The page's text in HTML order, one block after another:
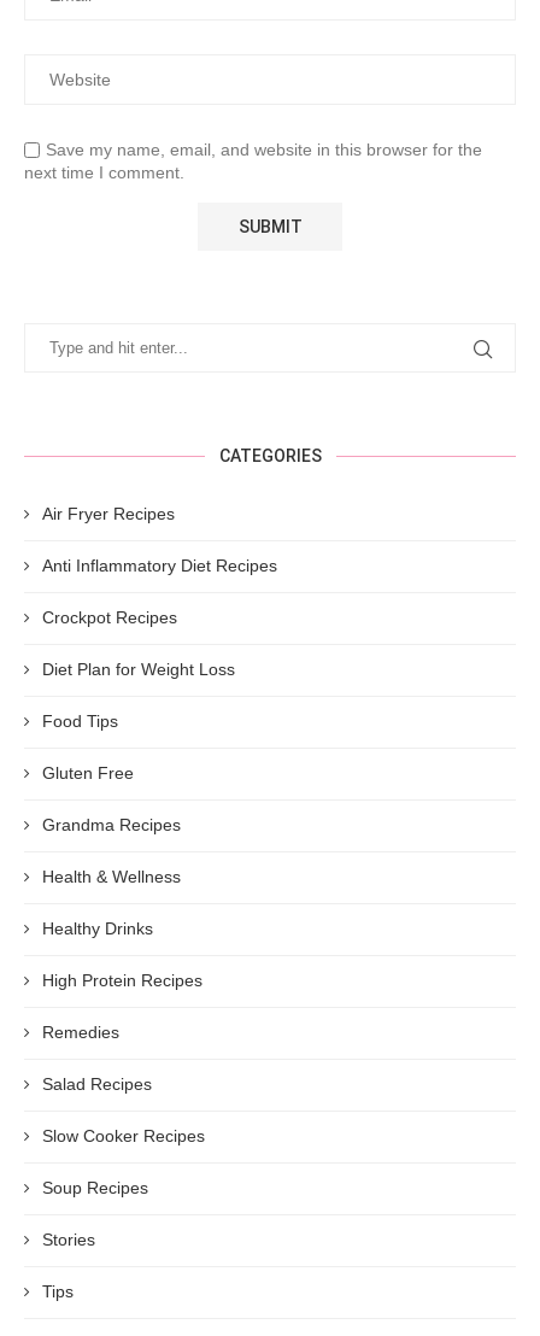
Save my name, email, and website in this browser for the
next time I comment.
CATEGORIES
Air Fryer Recipes
Anti Inflammatory Diet Recipes
Crockpot Recipes
Diet Plan for Weight Loss
Food Tips
Gluten Free
Grandma Recipes
Health & Wellness
Healthy Drinks
High Protein Recipes
Remedies
Salad Recipes
Slow Cooker Recipes
Soup Recipes
Stories
Tips